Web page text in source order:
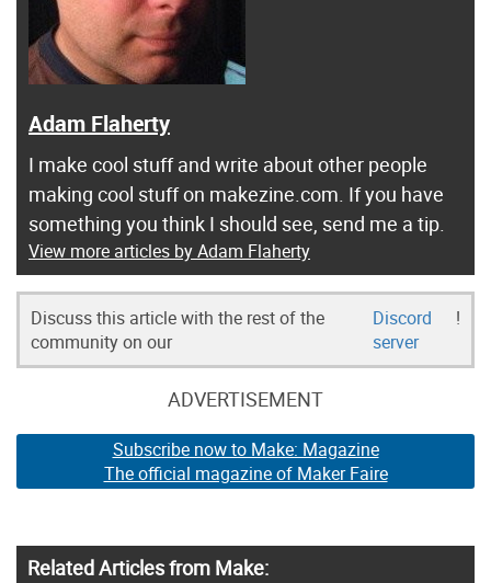
Adam Flaherty
I make cool stuff and write about other people
making cool stuff on makezine.com. If you have
something you think I should see, send me a tip.
View more articles by Adam Flaherty
Discuss this article with the rest of the
community on our
Discord
server
!
ADVERTISEMENT
Subscribe now to Make: Magazine
The official magazine of Maker Faire
Related Articles from Make: